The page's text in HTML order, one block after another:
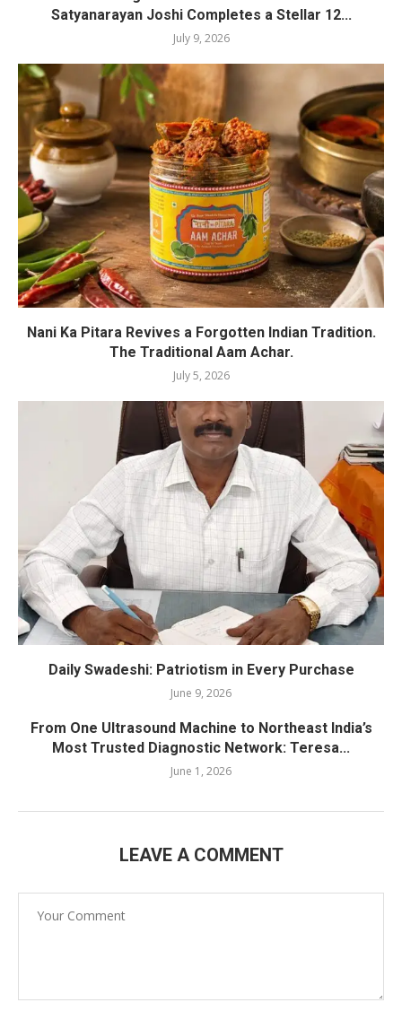
Satyanarayan Joshi Completes a Stellar 12...
July 9, 2026
Nani Ka Pitara Revives a Forgotten Indian Tradition.
The Traditional Aam Achar.
July 5, 2026
Daily Swadeshi: Patriotism in Every Purchase
June 9, 2026
From One Ultrasound Machine to Northeast India’s
Most Trusted Diagnostic Network: Teresa...
June 1, 2026
LEAVE A COMMENT